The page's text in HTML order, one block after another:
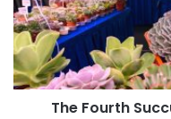
The Fourth